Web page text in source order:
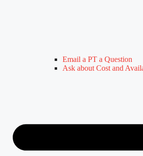
Email a PT a Question
Ask about Cost and